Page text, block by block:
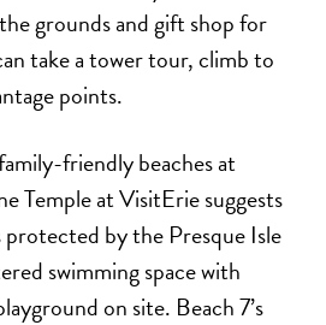
grounds and gift shop for
take a tower tour, climb to
points.
friendly beaches at
Temple at VisitErie suggests
protected by the Presque Isle
swimming space with
on site. Beach 7’s